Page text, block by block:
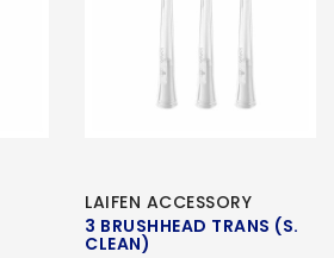
LAIFEN ACCESSORY
3 BRUSHHEAD TRANS (S.
CLEAN)